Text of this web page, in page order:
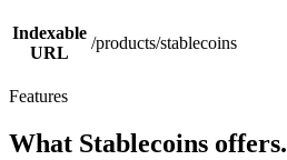
Indexable
URL
/products/stablecoins
Features
What Stablecoins offers.